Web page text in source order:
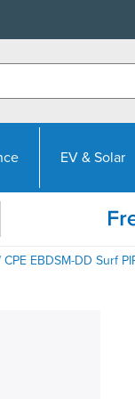
EV & Solar
CPE EBDSM-DD Surf